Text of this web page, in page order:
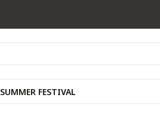
SUMMER FESTIVAL